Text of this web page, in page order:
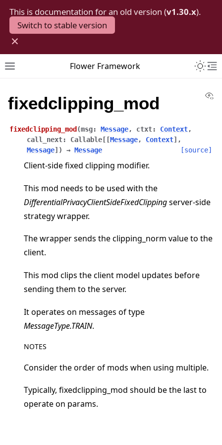
This is documentation for an old version (v1.30.x).
Switch to stable version
×
Toggle site navigation sidebar
Flower Framework
navigation of 快速入门教程
navigation of Build
fixedclipping_mod
fixedclipping_mod (msg: Message, ctxt: Context,
call_next: Callable [ [Message, Context] ,
Message] ) → Message [source]
Client-side fixed clipping modifier.
This mod needs to be used with the
DifferentialPrivacyClientSideFixedClippingserver-side
strategy wrapper.
The wrapper sends the clipping_norm value to the
client.
This mod clips the client model updates before
sending them to the server.
It operates on messages of type
MessageType.TRAIN.
NOTES
Consider the order of mods when using multiple.
Typically, fixedclipping_mod should be the last to
operate on params.